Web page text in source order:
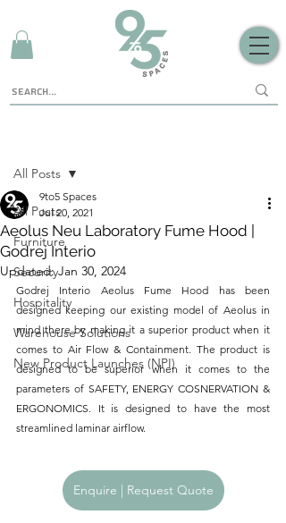
All Posts
Furniture
Security
Hospitality
Warehouse Solutions
New Product Launches (NPI)
All Posts
Aeolus Neu Laboratory Fume Hood |
Godrej Interio
9to5 Spaces
Jul 20, 2021
Updated:Jan 30, 2024
Godrej Interio Aeolus Fume Hood has been
designed keeping our existing model of Aeolus in
mind there by making it a superior product when it
comes to Air Flow & Containment. The product is
designed to be superior when it comes to the
parameters of SAFETY, ENERGY COSNERVATION &
ERGONOMICS. It is designed to have the most
streamlined laminar airflow.
Enquire | Request Quote